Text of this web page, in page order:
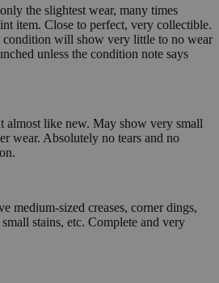
the slightest wear, many times
item. Close to perfect, very collectible.
will show very little to no wear
unless the condition note says
almost like new. May show very small
wear. Absolutely no tears and no
medium-sized creases, corner dings,
stains, etc. Complete and very